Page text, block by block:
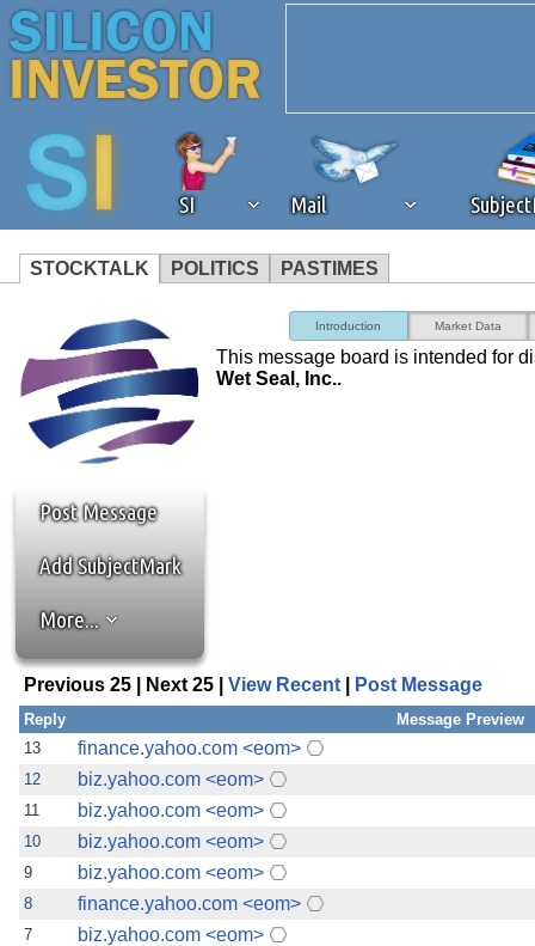
SI Mail
STOCKTALK POLITICS PASTIMES
We've detected that you're
browser plug-in or feature.
revenue to the continued
ask that you disable ad
the best interests of our
ad blocker but are still
browser's tracking
Post Message
Add SubjectMark
More...
Introduction Market Data
This message board is intended for
Wet Seal, Inc..
Previous 25 | Next 25 | View Recent Post Message
Reply
Message Preview
13
finance.yahoo.com <eom>
12 biz.yahoo.com <eom>
11 biz.yahoo.com <eom>
10 biz.yahoo.com <eom>
9 biz.yahoo.com <eom>
8 finance.yahoo.com <eom>
7 biz.yahoo.com <eom>